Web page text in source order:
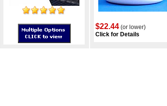
$22.44 (or lower)
Click for Details